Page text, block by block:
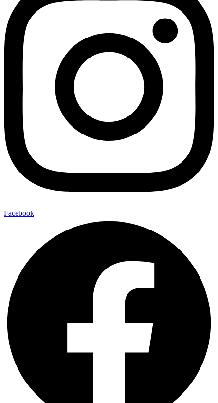
Facebook